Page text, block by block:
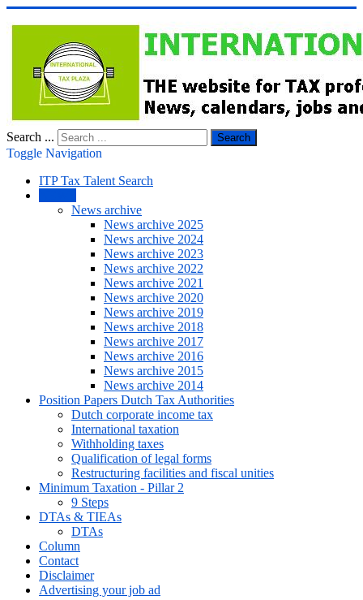
Search ... Search
Toggle Navigation
ITP Tax Talent Search
News archive
News archive 2025
News archive 2024
News archive 2023
News archive 2022
News archive 2021
News archive 2020
News archive 2019
News archive 2018
News archive 2017
News archive 2016
News archive 2015
News archive 2014
Position Papers Dutch Tax Authorities
Dutch corporate income tax
International taxation
Withholding taxes
Qualification of legal forms
Restructuring facilities and fiscal unities
Minimum Taxation - Pillar 2
9 Steps
DTAs & TIEAs
DTAs
Column
Contact
Disclaimer
Advertising your job ad